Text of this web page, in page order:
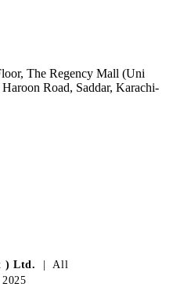
The Regency Mall (Uni
Road, Saddar, Karachi-
) Ltd.
| All